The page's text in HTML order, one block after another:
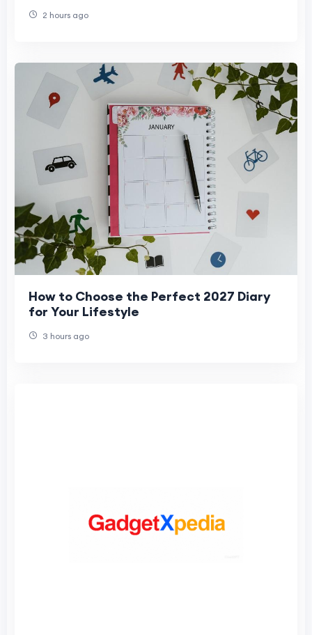
2 hours ago
How to Choose the Perfect 2027 Diary
for Your Lifestyle
3 hours ago